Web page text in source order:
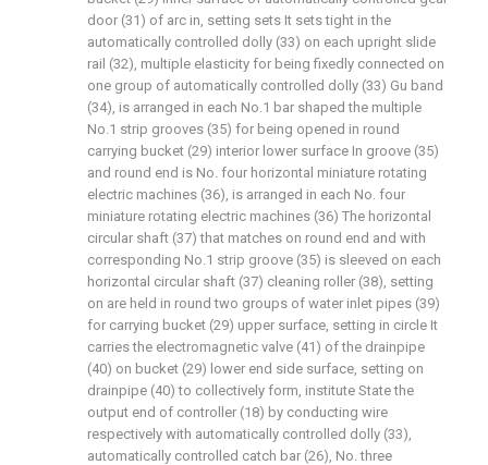
door (31) of arc in, setting sets It sets tight in the
automatically controlled dolly (33) on each upright slide
rail (32), multiple elasticity for being fixedly connected on
one group of automatically controlled dolly (33) Gu band
(34), is arranged in each No.1 bar shaped the multiple
No.1 strip grooves (35) for being opened in round
carrying bucket (29) interior lower surface In groove (35)
and round end is No. four horizontal miniature rotating
electric machines (36), is arranged in each No. four
miniature rotating electric machines (36) The horizontal
circular shaft (37) that matches on round end and with
corresponding No.1 strip groove (35) is sleeved on each
horizontal circular shaft (37) cleaning roller (38), setting
on are held in round two groups of water inlet pipes (39)
for carrying bucket (29) upper surface, setting in circle It
carries the electromagnetic valve (41) of the drainpipe
(40) on bucket (29) lower end side surface, setting on
drainpipe (40) to collectively form, institute State the
output end of controller (18) by conducting wire
respectively with automatically controlled dolly (33),
automatically controlled catch bar (26), No. three